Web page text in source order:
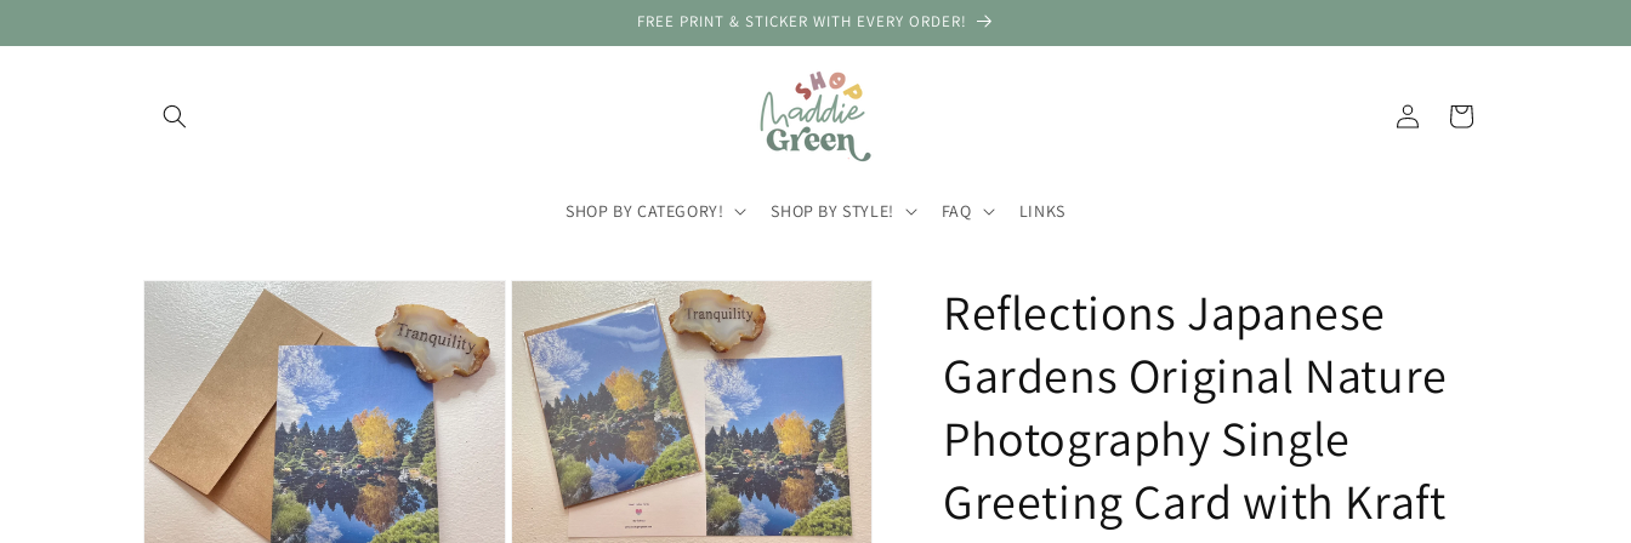
FREE PRINT & STICKER WITH EVERY ORDER!
SHOP BY CATEGORY! SHOP BY STYLE! FAQ LINKS
in
Cart
Skip to
product
information
Reflections Japanese
Gardens Original Nature
Photography Single
Greeting Card with Kraft